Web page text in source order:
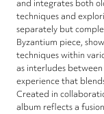
and integrates both
techniques and
separately but
Byzantium piece,
techniques within
as interludes
experience that
Created in
album reflects a